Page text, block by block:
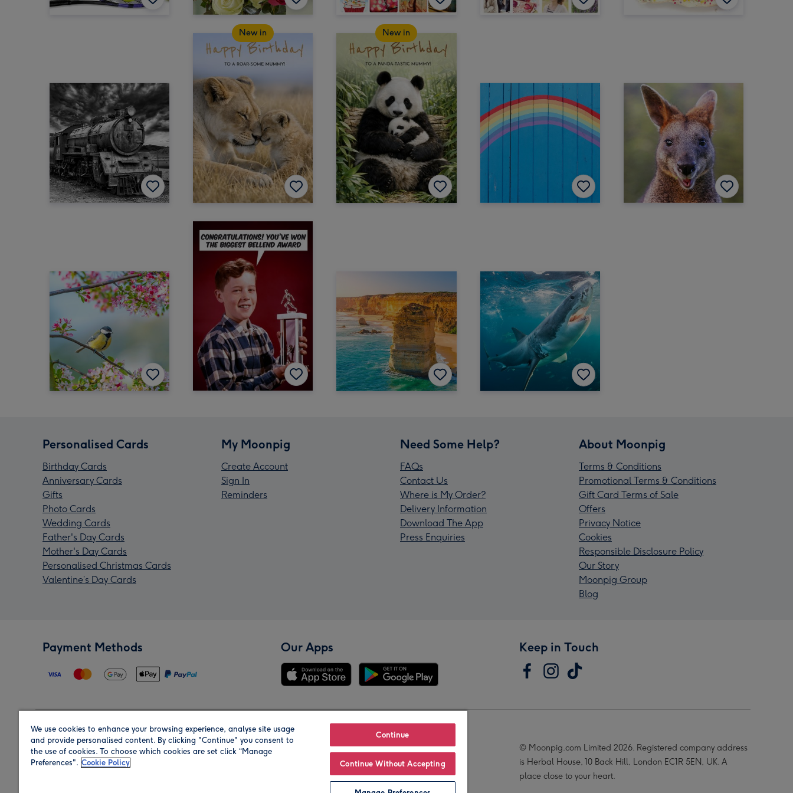
New in New in
Personalised Cards
Birthday Cards
Anniversary Cards
Gifts
Photo Cards
Wedding Cards
Father's Day Cards
Mother's Day Cards
Personalised Christmas Cards
Valentine’s Day Cards
My Moonpig
Create Account
Sign In
Reminders
Need Some Help?
FAQs
Contact Us
Where is My Order?
Delivery Information
Download The App
Press Enquiries
About Moonpig
Terms & Conditions
Promotional Terms & Conditions
Gift Card Terms of Sale
Offers
Privacy Notice
Cookies
Responsible Disclosure Policy
Our Story
Moonpig Group
Blog
Payment Methods Our Apps Keep in Touch
Region Our Brands
© Moonpig.com Limited 2026. Registered company address
is Herbal House, 10 Back Hill, London EC1R 5EN, UK. A
place close to your heart.
We use cookies to enhance your browsing experience, analyse site usage
and provide personalised content. By clicking "Continue" you consent to
the use of cookies. To choose which cookies are set click “Manage
Preferences". Cookie Policy
Continue
Continue Without Accepting